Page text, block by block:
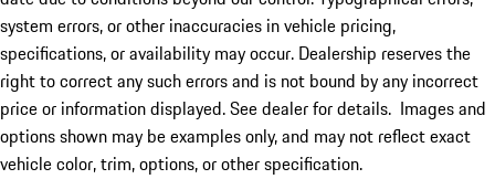
system errors, or other inaccuracies in vehicle pricing,
specifications, or availability may occur. Dealership reserves the
right to correct any such errors and is not bound by any incorrect
price or information displayed. See dealer for details. Images and
options shown may be examples only, and may not reflect exact
vehicle color, trim, options, or other specification.